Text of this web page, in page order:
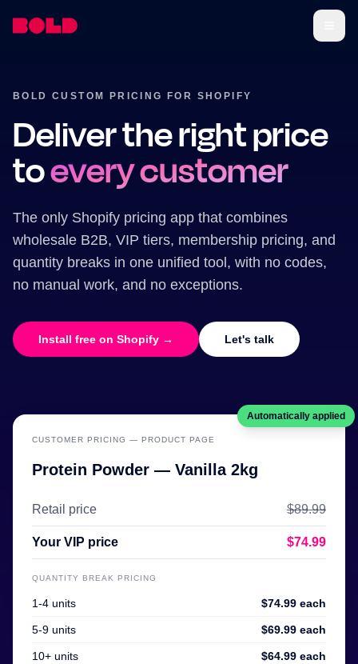
BOLD CUSTOM PRICING FOR SHOPIFY
Deliver the right price
toevery customer
The only Shopify pricing app that combines
wholesale B2B, VIP tiers, membership pricing, and
quantity breaks in one unified tool, with no codes,
no manual work, and no exceptions.
Install free on Shopify → Let's talk
CUSTOMER PRICING — PRODUCT PAGE
Protein Powder — Vanilla 2kg
Retail price $89.99
Your VIP price $74.99
QUANTITY BREAK PRICING
1-4 units $74.99 each
5-9 units $69.99 each
10+ units $64.99 each
Automatically applied